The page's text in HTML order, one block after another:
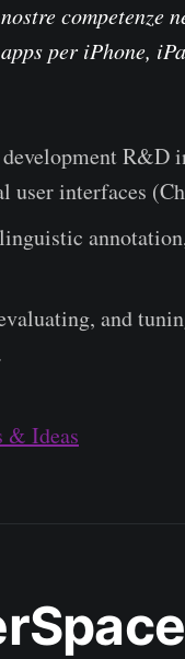
competenze
per iPhone,
R&D
user interfaces
and
& Ideas